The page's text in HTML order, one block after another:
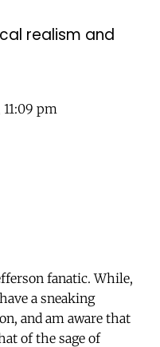
realism and
pm
fanatic. While,
a sneaking
and am aware that
of the sage of